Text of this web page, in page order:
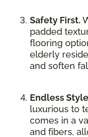
Safety First.
padded
flooring
elderly
and soften
Endless
luxurious to
comes in a
and fibers,